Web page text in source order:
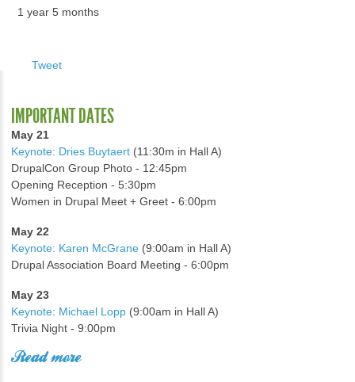
1 year 5 months
Tweet
IMPORTANT DATES
May 21
Keynote: Dries Buytaert (11:30m in Hall A)
DrupalCon Group Photo - 12:45pm
Opening Reception - 5:30pm
Women in Drupal Meet + Greet - 6:00pm
May 22
Keynote: Karen McGrane (9:00am in Hall A)
Drupal Association Board Meeting - 6:00pm
May 23
Keynote: Michael Lopp (9:00am in Hall A)
Trivia Night - 9:00pm
Read more